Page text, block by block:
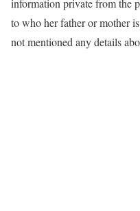
information private from the
to who her father or mother
not mentioned any details